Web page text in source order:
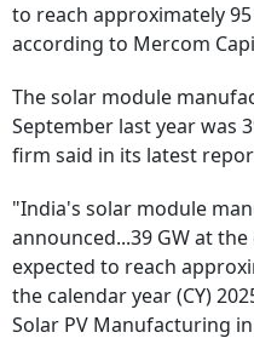
to reach approximately
according to Mercom
The solar module
September last year was
firm said in its latest
"India's solar module
announced...39 GW at
expected to reach
the calendar year (CY)
Solar PV Manufacturing